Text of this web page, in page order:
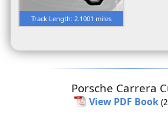
Track Length: 2.1001 miles
Porsche Carrera
View PDF Book